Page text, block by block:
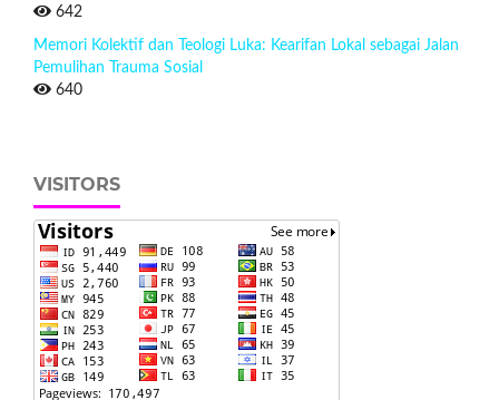
642
Memori Kolektif dan Teologi Luka: Kearifan Lokal sebagai Jalan
Pemulihan Trauma Sosial
640
VISITORS